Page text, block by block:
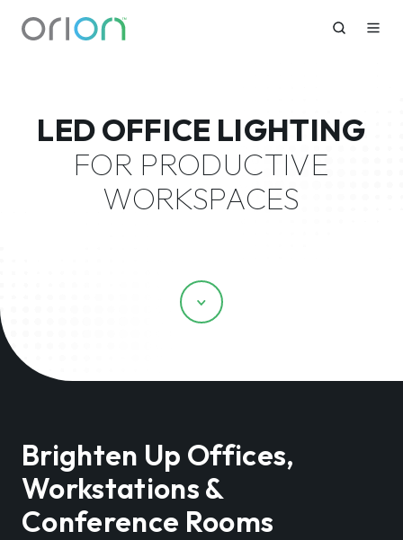
LED OFFICE LIGHTING
FOR PRODUCTIVE
WORKSPACES
Scroll
Brighten Up Offices,
Workstations &
Conference Rooms